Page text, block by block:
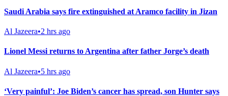
Saudi Arabia says fire extinguished at Aramco facility in Jizan
Al Jazeera•2 hrs ago
Lionel Messi returns to Argentina after father Jorge’s death
Al Jazeera•5 hrs ago
‘Very painful’: Joe Biden’s cancer has spread, son Hunter says